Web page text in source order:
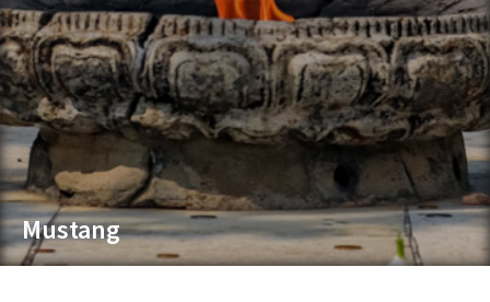
Mustang